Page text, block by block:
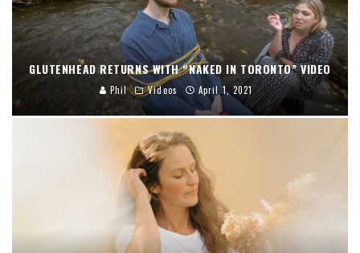
GLUTENHEAD RETURNS WITH “NAKED IN TORONTO” VIDEO
Phil Videos April 1, 2021